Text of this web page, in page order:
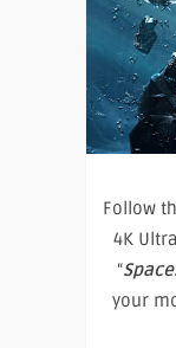
Follow
4K
“
your